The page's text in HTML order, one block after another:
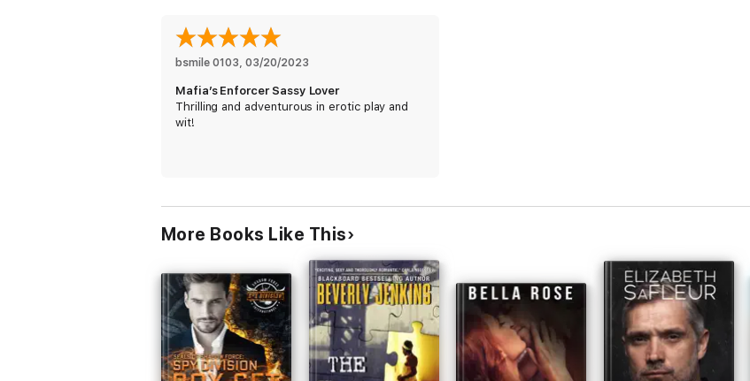
bsmile 0103, 03/20/2023
Mafia’s Enforcer Sassy Lover
Thrilling and adventurous in erotic play and
wit!
More Books Like This